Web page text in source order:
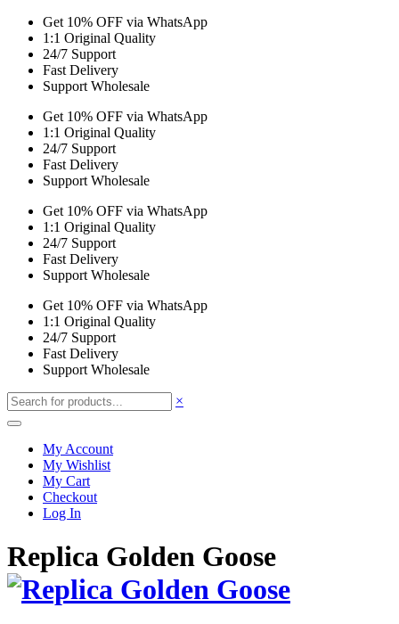
Get 10% OFF via WhatsApp
1:1 Original Quality
24/7 Support
Fast Delivery
Support Wholesale
Get 10% OFF via WhatsApp
1:1 Original Quality
24/7 Support
Fast Delivery
Support Wholesale
Get 10% OFF via WhatsApp
1:1 Original Quality
24/7 Support
Fast Delivery
Support Wholesale
Get 10% OFF via WhatsApp
1:1 Original Quality
24/7 Support
Fast Delivery
Support Wholesale
×
My Account
My Wishlist
My Cart
Checkout
Log In
Replica Golden Goose